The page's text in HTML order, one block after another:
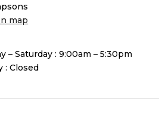
map
– Saturday : 9:00am – 5:30pm
: Closed